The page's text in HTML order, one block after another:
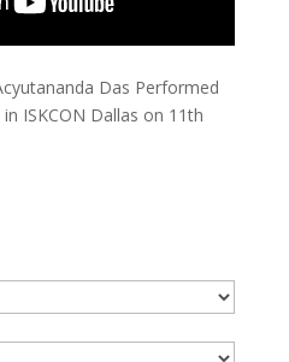
Das Performed
ISKCON Dallas on 11th